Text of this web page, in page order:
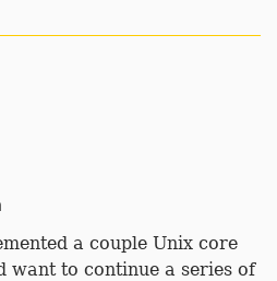
a couple Unix core
want to continue a series of